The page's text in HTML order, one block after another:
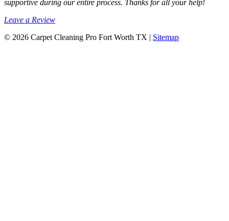
supportive during our entire process. Thanks for all your help!
Leave a Review
© 2026 Carpet Cleaning Pro Fort Worth TX | Sitemap